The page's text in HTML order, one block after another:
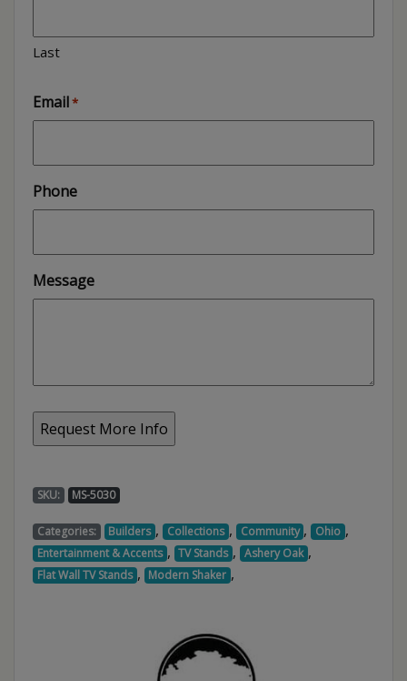
Last
Email*
Phone
Message
SKU: MS-5030
Categories: Builders , Collections , Community , Ohio ,
Entertainment & Accents , TV Stands , Ashery Oak ,
Flat Wall TV Stands , Modern Shaker ,